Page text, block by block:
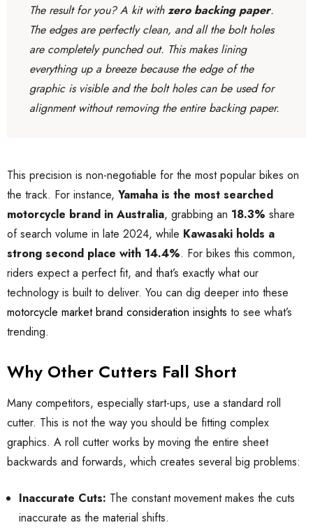
The result for you? A kit withzero backing paper.
The edges are perfectly clean, and all the bolt holes
are completely punched out. This makes lining
everything up a breeze because the edge of the
graphic is visible and the bolt holes can be used for
alignment without removing the entire backing paper.
This precision is non-negotiable for the most popular bikes on
the track. For instance, Yamaha is the most searched
motorcycle brand in Australia, grabbing an 18.3% share
of search volume in late 2024, while Kawasaki holds a
strong second place with 14.4%. For bikes this common,
riders expect a perfect fit, and that’s exactly what our
technology is built to deliver. You can dig deeper into these
motorcycle market brand consideration insights to see what’s
trending.
Why Other Cutters Fall Short
Many competitors, especially start-ups, use a standard roll
cutter. This is not the way you should be fitting complex
graphics. A roll cutter works by moving the entire sheet
backwards and forwards, which creates several big problems:
Inaccurate Cuts: The constant movement makes the cuts
inaccurate as the material shifts.